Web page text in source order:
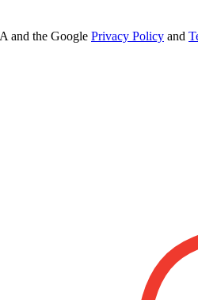
and the Google Privacy Policy and